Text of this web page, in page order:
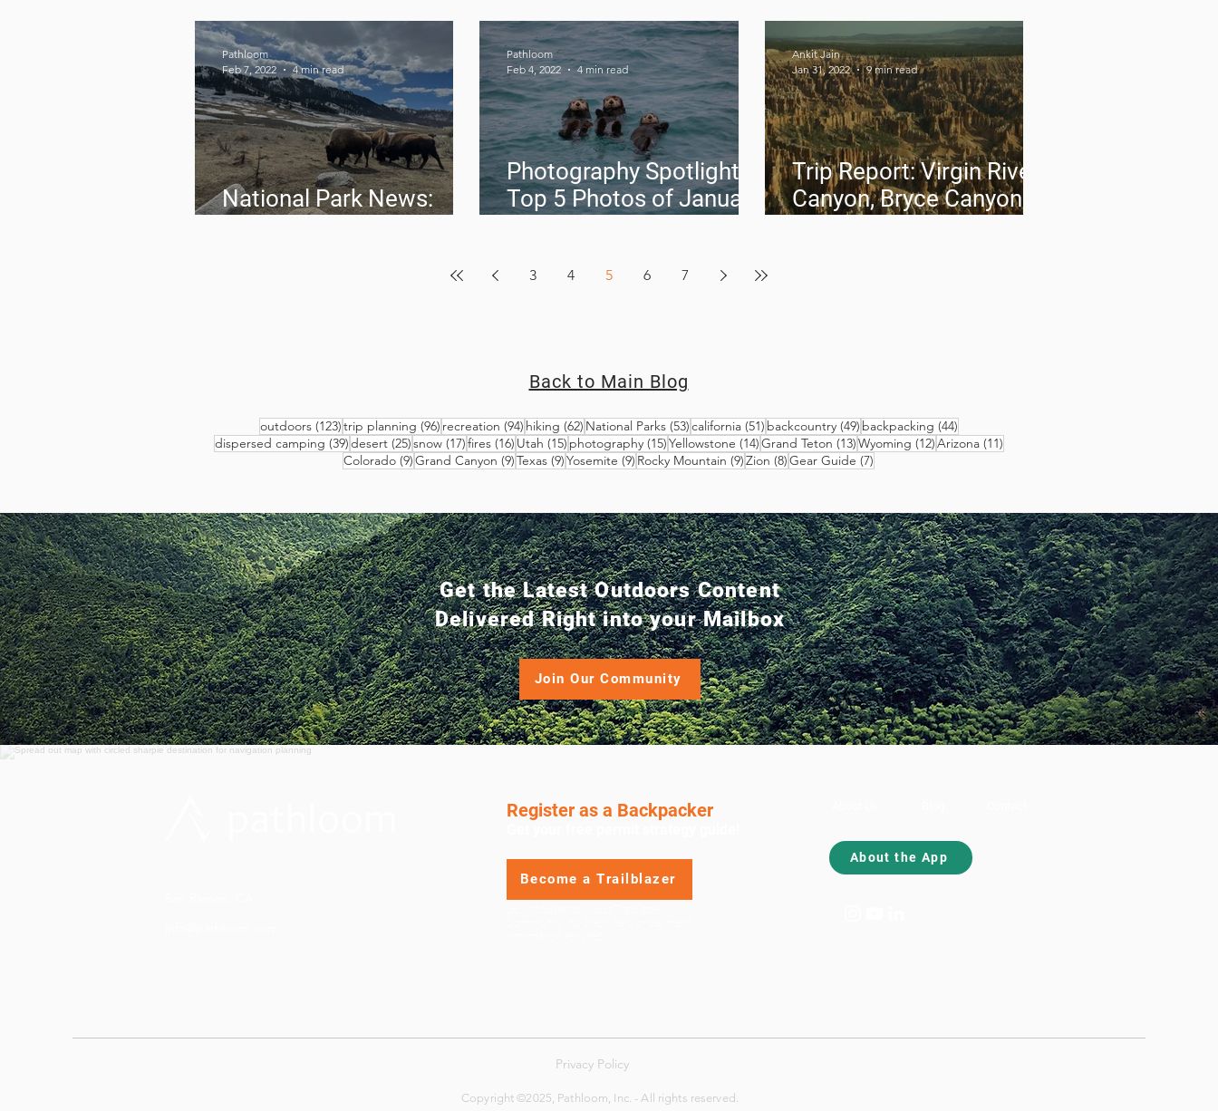
States
National Park News:
Pathloom
Feb 7, 2022
4 min read
Photography Spotlight:
Top 5 Photos of January
Pathloom
Feb 4, 2022
4 min read
Trip Report: Virgin River
Canyon, Bryce Canyon
Ankit Jain
Jan 31, 2022
9 min read
3 4 5 6 7
Back to Main Blog
outdoors (123)123 posts
trip planning (96)96 posts
recreation (94)94 posts
hiking (62)62 posts
National Parks (53)53 posts
california (51)51 posts
backcountry (49)49 posts
backpacking (44)44 posts
dispersed camping (39)39 posts
desert (25)25 posts
snow (17)17 posts
fires (16)16 posts
Utah (15)15 posts
photography (15)15 posts
Yellowstone (14)14 posts
Grand Teton (13)13 posts
Wyoming (12)12 posts
Arizona (11)11 posts
Colorado (9)9 posts
Grand Canyon (9)9 posts
Texas (9)9 posts
Yosemite (9) 9 posts
Rocky Mountain (9)9 posts
Zion (8)8 posts
Gear Guide (7)
Get the Latest Outdoors Content
Delivered Right into your Mailbox
Join Our Community
Register as a Backpacker
Become a Trailblazer
About the App
Privacy Policy
Copyright ©2025, Pathloom, Inc. - All rights reserved.